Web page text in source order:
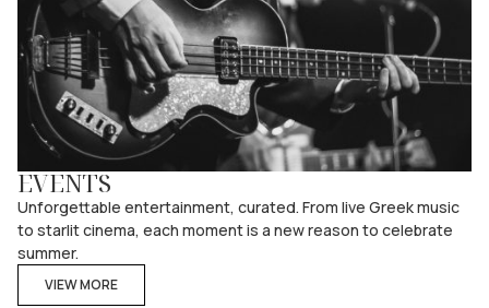
EVENTS
Unforgettable entertainment, curated. From live Greek music
to starlit cinema, each moment is a new reason to celebrate
summer.
VIEW MORE